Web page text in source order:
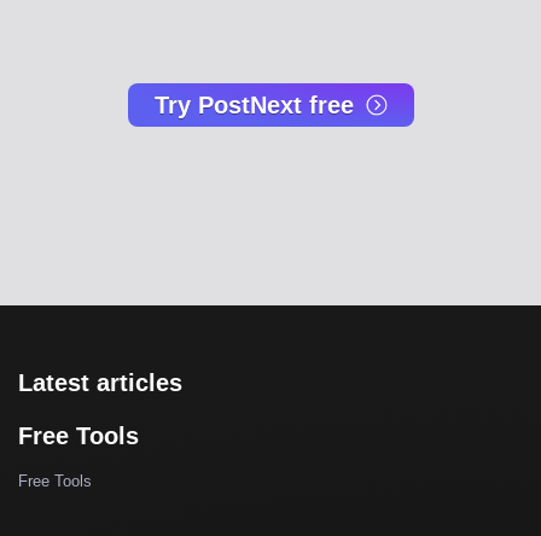
Try PostNext free
Latest articles
Free Tools
Free Tools